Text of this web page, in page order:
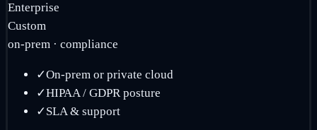
Enterprise
Custom
on-prem · compliance
✓On-prem or private cloud
✓HIPAA / GDPR posture
✓SLA & support